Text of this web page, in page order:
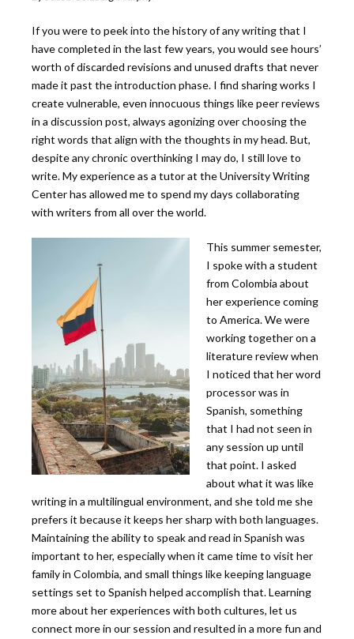
If you were to peek into the history of any writing that I
have completed in the last few years, you would see hours’
worth of discarded revisions and unused drafts that never
made it past the introduction phase. I find sharing works I
create vulnerable, even innocuous things like peer reviews
in a discussion post, always agonizing over choosing the
right words that align with the thoughts in my head. But,
despite any chronic overthinking I may do, I still love to
write. My experience as a tutor at the University Writing
Center has allowed me to spend my days collaborating
with writers from all over the world.
This summer semester,
I spoke with a student
from Colombia about
her experience coming
to America. We were
working together on a
literature review when
I noticed that her word
processor was in
Spanish, something
that I had not seen in
any session up until
that point. I asked
about what it was like
writing in a multilingual environment, and she told me she
prefers it because it keeps her sharp with both languages.
Maintaining the ability to speak and read in Spanish was
important to her, especially when it came time to visit her
family in Colombia, and small things like keeping language
settings set to Spanish helped accomplish that. Learning
more about her experiences with both cultures, let us
connect more in our session and resulted in a more fun and